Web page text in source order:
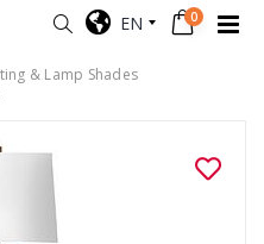
EN 0
& Lamp Shades